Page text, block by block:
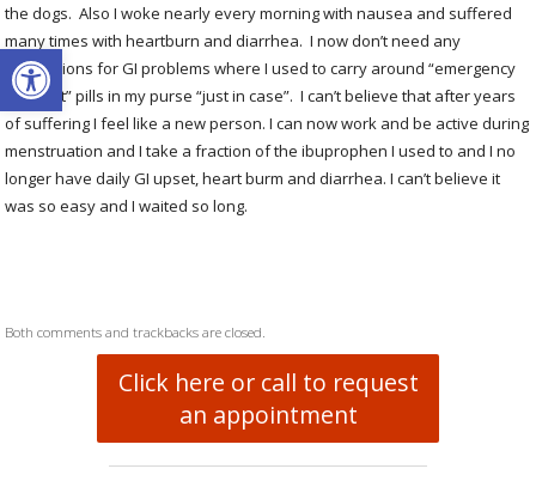
Open toolbar
the dogs. Also I woke nearly every morning with nausea and suffered
many times with heartburn and diarrhea. I now don’t need any
medications for GI problems where I used to carry around “emergency
GI upset” pills in my purse “just in case”. I can’t believe that after years
of suffering I feel like a new person. I can now work and be active during
menstruation and I take a fraction of the ibuprophen I used to and I no
longer have daily GI upset, heart burm and diarrhea. I can’t believe it
was so easy and I waited so long.
Both comments and trackbacks are closed.
Click here or call to request
an appointment